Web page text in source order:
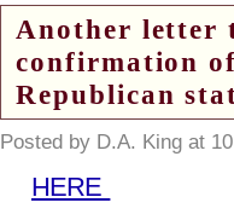
Another letter
confirmation
Republican
Posted by D.A. King at
HERE